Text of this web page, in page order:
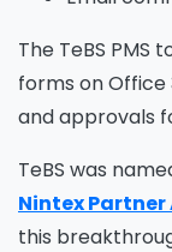
The TeBS PMS
forms on
and approvals
TeBS was
Nintex
this